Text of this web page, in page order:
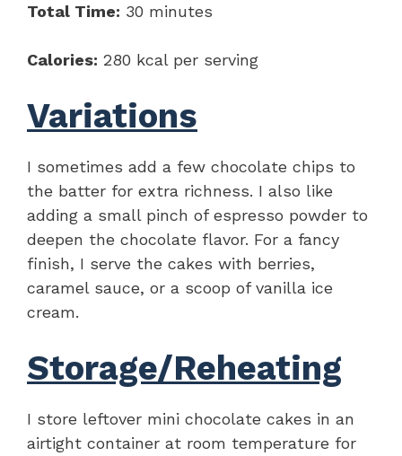
Total Time: 30 minutes
Calories: 280 kcal per serving
Variations
I sometimes add a few chocolate chips to
the batter for extra richness. I also like
adding a small pinch of espresso powder to
deepen the chocolate flavor. For a fancy
finish, I serve the cakes with berries,
caramel sauce, or a scoop of vanilla ice
cream.
Storage/Reheating
I store leftover mini chocolate cakes in an
airtight container at room temperature for